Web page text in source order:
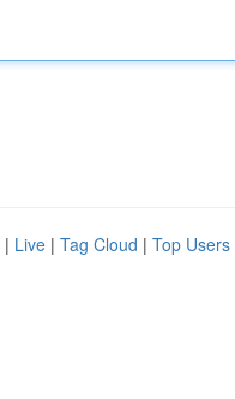
| Live | Tag Cloud | Top Users